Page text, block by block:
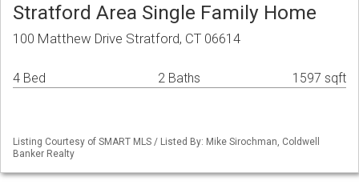
Stratford Area Single Family Home
100 Matthew Drive Stratford, CT 06614
4 Bed 2 Baths 1597 sqft
Listing Courtesy of SMART MLS / Listed By: Mike Sirochman, Coldwell
Banker Realty